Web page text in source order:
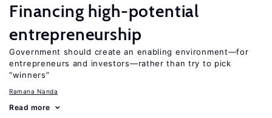
Financing high-potential
entrepreneurship
Government should create an enabling environment—for
entrepreneurs and investors—rather than try to pick
“winners”
Ramana Nanda
Read more